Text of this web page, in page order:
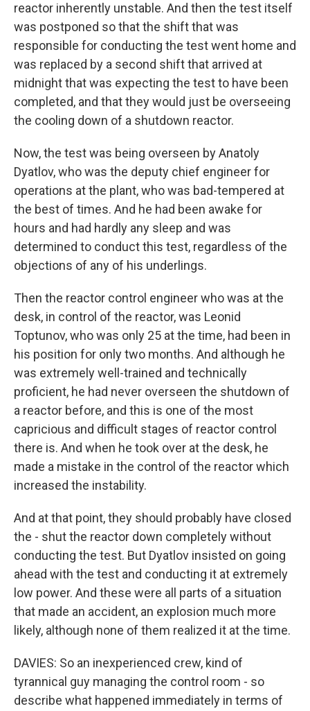
reactor inherently unstable. And then the test itself
was postponed so that the shift that was
responsible for conducting the test went home and
was replaced by a second shift that arrived at
midnight that was expecting the test to have been
completed, and that they would just be overseeing
the cooling down of a shutdown reactor.
Now, the test was being overseen by Anatoly
Dyatlov, who was the deputy chief engineer for
operations at the plant, who was bad-tempered at
the best of times. And he had been awake for
hours and had hardly any sleep and was
determined to conduct this test, regardless of the
objections of any of his underlings.
Then the reactor control engineer who was at the
desk, in control of the reactor, was Leonid
Toptunov, who was only 25 at the time, had been in
his position for only two months. And although he
was extremely well-trained and technically
proficient, he had never overseen the shutdown of
a reactor before, and this is one of the most
capricious and difficult stages of reactor control
there is. And when he took over at the desk, he
made a mistake in the control of the reactor which
increased the instability.
And at that point, they should probably have closed
the - shut the reactor down completely without
conducting the test. But Dyatlov insisted on going
ahead with the test and conducting it at extremely
low power. And these were all parts of a situation
that made an accident, an explosion much more
likely, although none of them realized it at the time.
DAVIES: So an inexperienced crew, kind of
tyrannical guy managing the control room - so
describe what happened immediately in terms of